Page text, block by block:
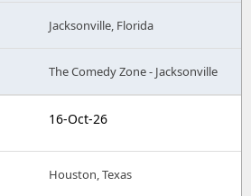
Jacksonville, Florida
The Comedy Zone - Jacksonville
16-Oct-26
Houston, Texas